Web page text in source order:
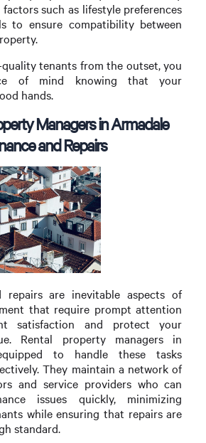
such as lifestyle preferences
to ensure compatibility between
tenants from the outset, you
of mind knowing that your
hands.
Managers in Armadale
and Repairs
repairs are inevitable aspects of
that require prompt attention
satisfaction and protect your
Rental property managers in
to handle these tasks
They maintain a network of
and service providers who can
issues quickly, minimizing
while ensuring that repairs are
standard.